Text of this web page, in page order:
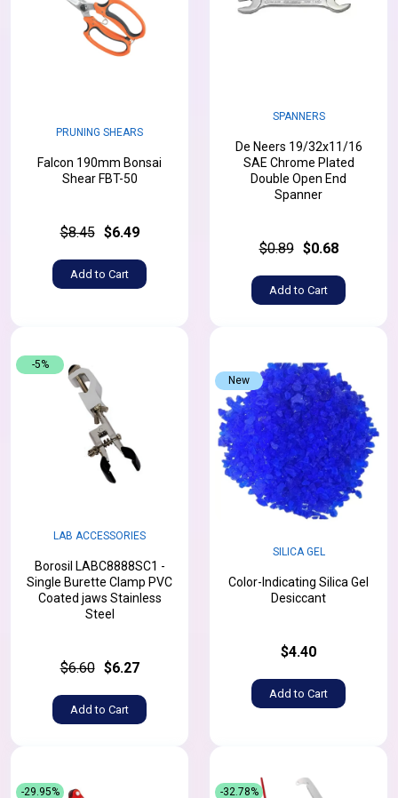
PRUNING SHEARS
Falcon 190mm Bonsai
Shear FBT-50
$8.45 $6.49
Add to Cart
SPANNERS
De Neers 19/32x11/16
SAE Chrome Plated
Double Open End
Spanner
$0.89 $0.68
Add to Cart
-5%
LAB ACCESSORIES
Borosil LABC8888SC1 -
Single Burette Clamp PVC
Coated jaws Stainless
Steel
$6.60 $6.27
Add to Cart
New
SILICA GEL
Color-Indicating Silica Gel
Desiccant
$4.40
Add to Cart
-29.95% -32.78%